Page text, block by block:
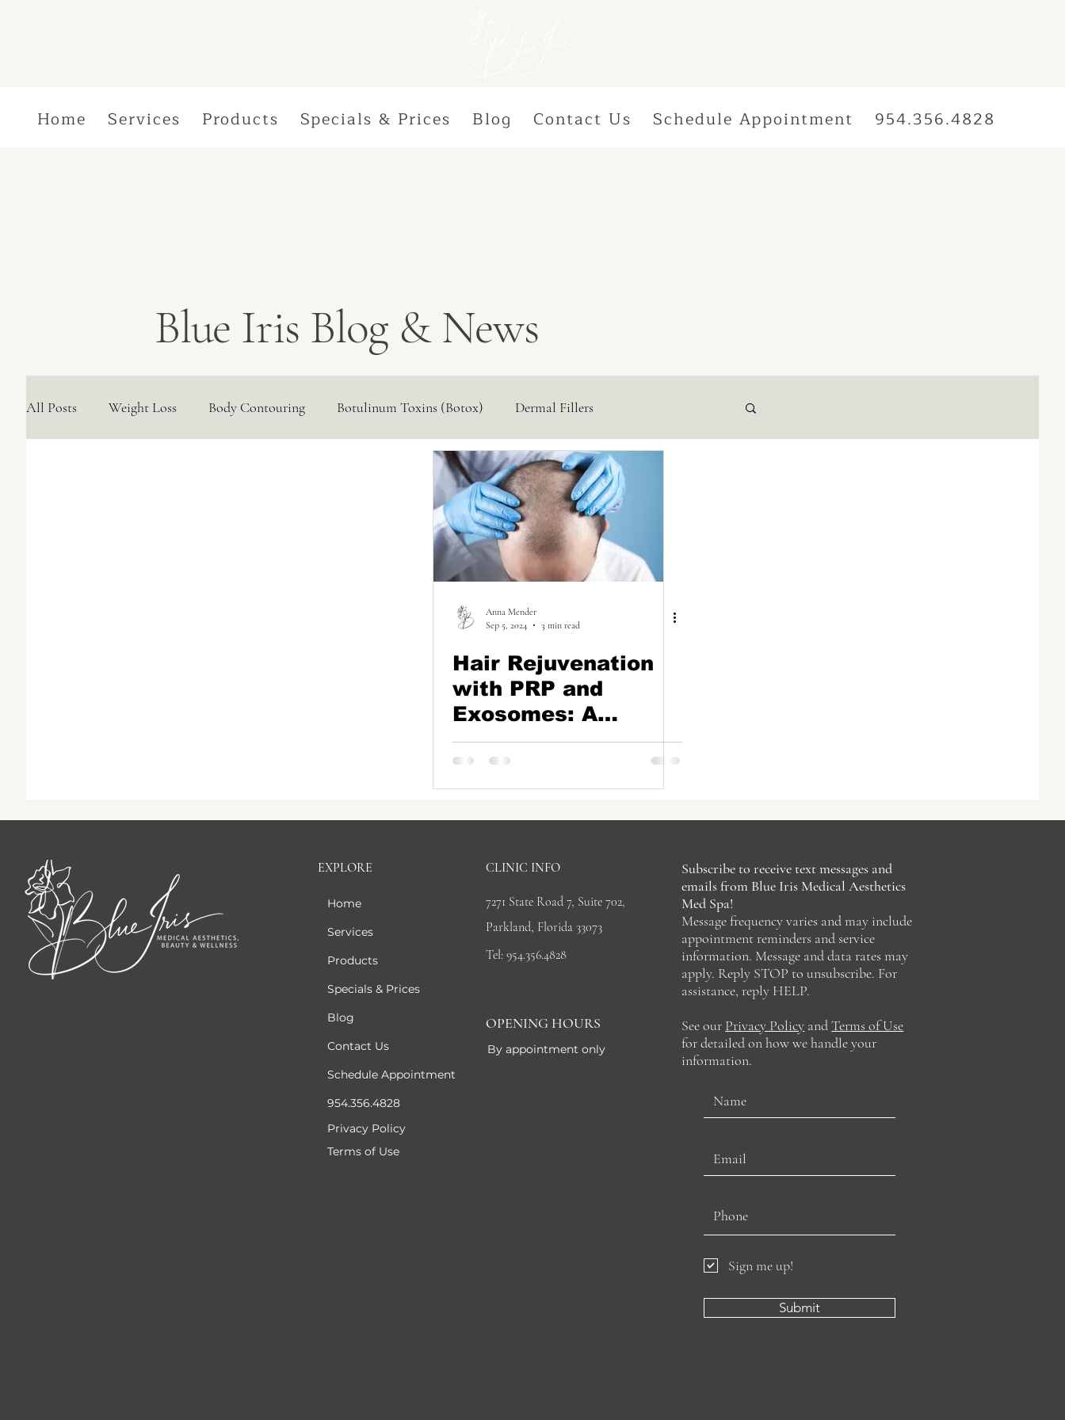
Home Services Products Specials & Prices Blog Contact Us Schedule Appointment 954.356.4828
Blue Iris Blog & News
All Posts Weight Loss Body Contouring Botulinum Toxins (Botox) Dermal Fillers
Hormone Replacement Lasers & Devices
Anna Mender
Sep 5, 2024
3 min read
Hair Rejuvenation
with PRP and
Exosomes: A
Natural Path to
Thicker, Healthier
Hair
EXPLORE
Home
Services
Products
Specials & Prices
Blog
Contact Us
Schedule Appointment
954.356.4828
Privacy Policy
Terms of Use
CLINIC INFO
7271 State Road 7, Suite 702,
Parkland, Florida 33073
Tel: 954.356.4828
OPENING HOURS
By appointment only
Subscribe to receive text messages and
emails from Blue Iris Medical Aesthetics
Med Spa!
Message frequency varies and may include
appointment reminders and service
information. Message and data rates may
apply. Reply STOP to unsubscribe. For
assistance, reply HELP.
See our Privacy Policy andTerms of Use
for detailed on how we handle your
information.
Sign me up!
Submit